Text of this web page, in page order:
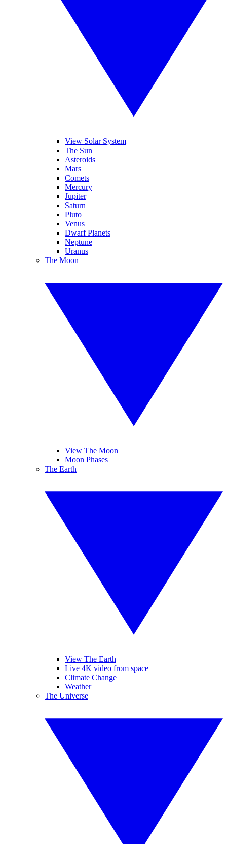
View Solar System
The Sun
Asteroids
Mars
Comets
Mercury
Jupiter
Saturn
Pluto
Venus
Dwarf Planets
Neptune
Uranus
The Moon
View The Moon
Moon Phases
The Earth
View The Earth
Live 4K video from space
Climate Change
Weather
The Universe